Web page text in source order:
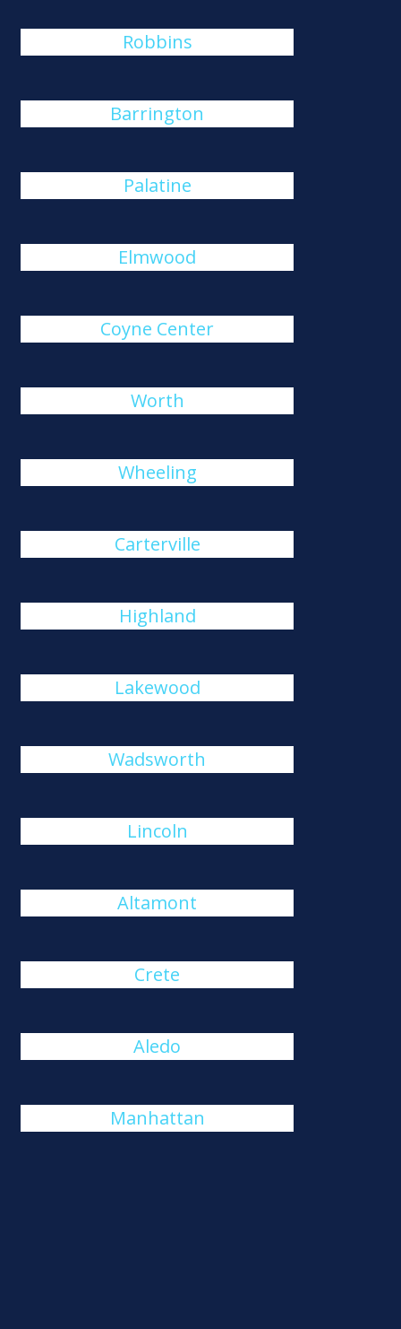
Robbins
Barrington
Palatine
Elmwood
Coyne Center
Worth
Wheeling
Carterville
Highland
Lakewood
Wadsworth
Lincoln
Altamont
Crete
Aledo
Manhattan